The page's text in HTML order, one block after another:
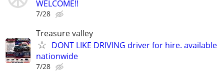
WELCOME!!
7/28
Treasure valley
DONT LIKE DRIVING driver for hire. available
nationwide
7/28